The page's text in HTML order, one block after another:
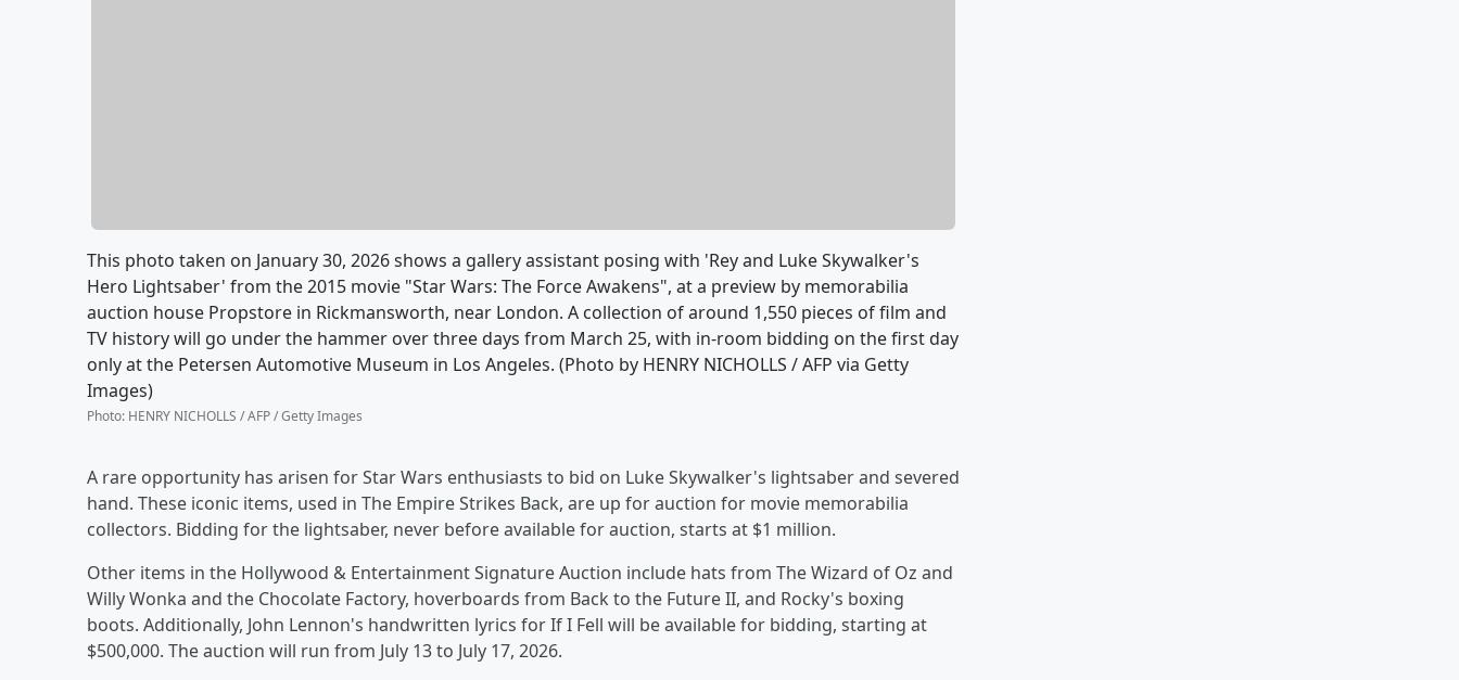
This photo taken on January 30, 2026 shows a gallery assistant posing with 'Rey and Luke Skywalker's
Hero Lightsaber' from the 2015 movie "Star Wars: The Force Awakens", at a preview by memorabilia
auction house Propstore in Rickmansworth, near London. A collection of around 1,550 pieces of film and
TV history will go under the hammer over three days from March 25, with in-room bidding on the first day
only at the Petersen Automotive Museum in Los Angeles. (Photo by HENRY NICHOLLS / AFP via Getty
Images)
Photo: HENRY NICHOLLS / AFP / Getty Images
A rare opportunity has arisen for Star Wars enthusiasts to bid on Luke Skywalker's lightsaber and severed
hand. These iconic items, used in The Empire Strikes Back, are up for auction for movie memorabilia
collectors. Bidding for the lightsaber, never before available for auction, starts at $1 million.
Other items in the Hollywood & Entertainment Signature Auction include hats from The Wizard of Oz and
Willy Wonka and the Chocolate Factory, hoverboards from Back to the Future II, and Rocky's boxing
boots. Additionally, John Lennon's handwritten lyrics for If I Fell will be available for bidding, starting at
$500,000. The auction will run from July 13 to July 17, 2026.